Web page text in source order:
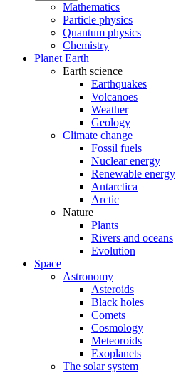
Mathematics
Particle physics
Quantum physics
Chemistry
Planet Earth
Earth science
Earthquakes
Volcanoes
Weather
Geology
Climate change
Fossil fuels
Nuclear energy
Renewable energy
Antarctica
Arctic
Nature
Plants
Rivers and oceans
Evolution
Space
Astronomy
Asteroids
Black holes
Comets
Cosmology
Meteoroids
Exoplanets
The solar system